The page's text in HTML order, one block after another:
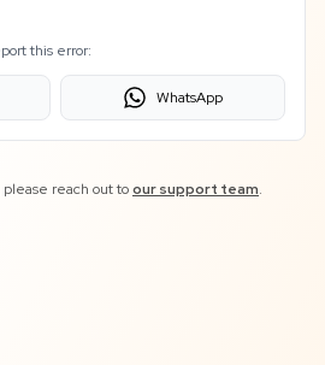
this error:
WhatsApp
reach out toour support team.